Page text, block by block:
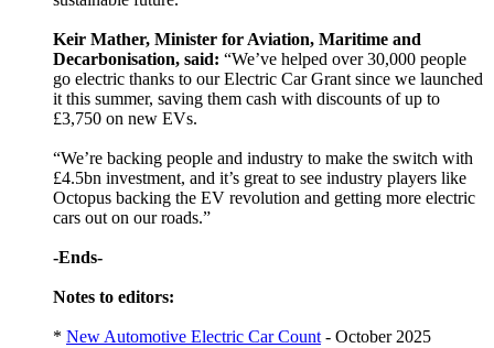
Keir Mather, Minister for Aviation, Maritime and
Decarbonisation, said: “We’ve helped over 30,000 people
go electric thanks to our Electric Car Grant since we launched
it this summer, saving them cash with discounts of up to
£3,750 on new EVs.
“We’re backing people and industry to make the switch with
£4.5bn investment, and it’s great to see industry players like
Octopus backing the EV revolution and getting more electric
cars out on our roads.”
-Ends-
Notes to editors:
* New Automotive Electric Car Count - October 2025